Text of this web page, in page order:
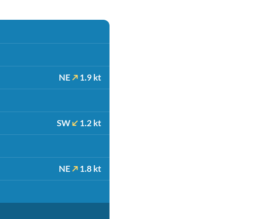
NE 1.9 kt
SW 1.2 kt
NE 1.8 kt